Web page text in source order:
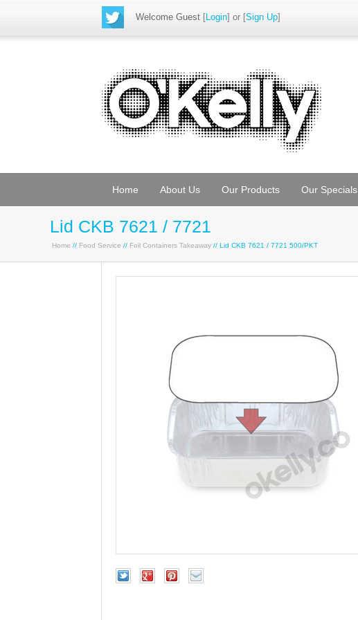
Welcome Guest [Login] or [Sign Up]
Home About Us Our Products Our Specials
Lid CKB 7621 / 7721
Home // Food Service // Foil Containers Takeaway // Lid CKB 7621 / 7721 500/PKT